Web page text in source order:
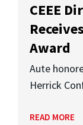
CEEE
Award
Aute
Herrick
READ MORE